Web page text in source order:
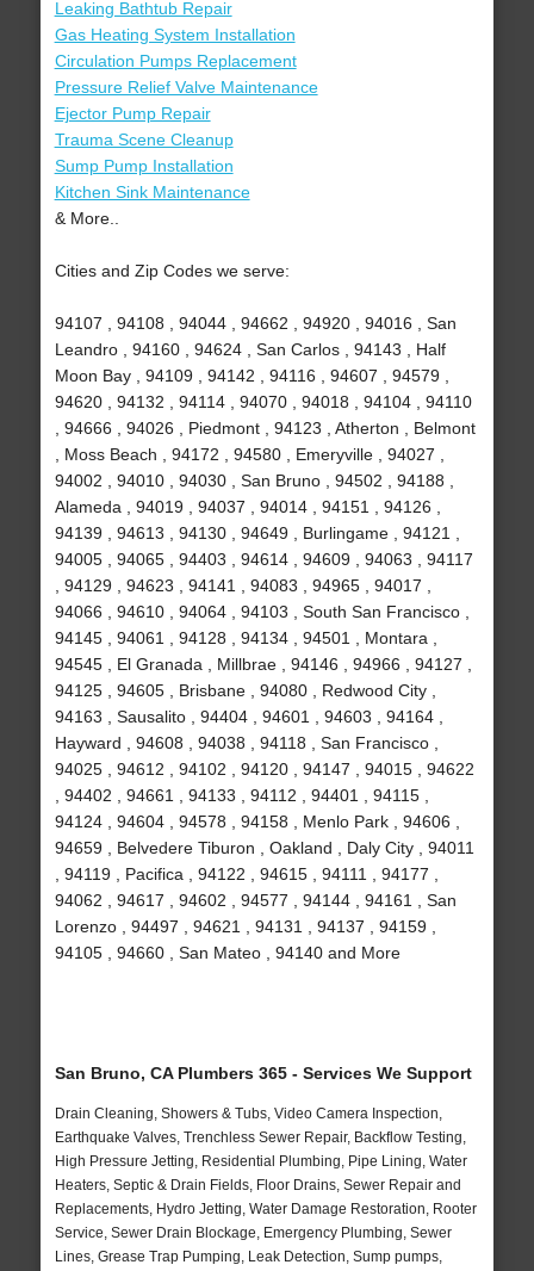
Leaking Bathtub Repair
Gas Heating System Installation
Circulation Pumps Replacement
Pressure Relief Valve Maintenance
Ejector Pump Repair
Trauma Scene Cleanup
Sump Pump Installation
Kitchen Sink Maintenance
& More..
Cities and Zip Codes we serve:
94107 , 94108 , 94044 , 94662 , 94920 , 94016 , San
Leandro , 94160 , 94624 , San Carlos , 94143 , Half
Moon Bay , 94109 , 94142 , 94116 , 94607 , 94579 ,
94620 , 94132 , 94114 , 94070 , 94018 , 94104 , 94110
, 94666 , 94026 , Piedmont , 94123 , Atherton , Belmont
, Moss Beach , 94172 , 94580 , Emeryville , 94027 ,
94002 , 94010 , 94030 , San Bruno , 94502 , 94188 ,
Alameda , 94019 , 94037 , 94014 , 94151 , 94126 ,
94139 , 94613 , 94130 , 94649 , Burlingame , 94121 ,
94005 , 94065 , 94403 , 94614 , 94609 , 94063 , 94117
, 94129 , 94623 , 94141 , 94083 , 94965 , 94017 ,
94066 , 94610 , 94064 , 94103 , South San Francisco ,
94145 , 94061 , 94128 , 94134 , 94501 , Montara ,
94545 , El Granada , Millbrae , 94146 , 94966 , 94127 ,
94125 , 94605 , Brisbane , 94080 , Redwood City ,
94163 , Sausalito , 94404 , 94601 , 94603 , 94164 ,
Hayward , 94608 , 94038 , 94118 , San Francisco ,
94025 , 94612 , 94102 , 94120 , 94147 , 94015 , 94622
, 94402 , 94661 , 94133 , 94112 , 94401 , 94115 ,
94124 , 94604 , 94578 , 94158 , Menlo Park , 94606 ,
94659 , Belvedere Tiburon , Oakland , Daly City , 94011
, 94119 , Pacifica , 94122 , 94615 , 94111 , 94177 ,
94062 , 94617 , 94602 , 94577 , 94144 , 94161 , San
Lorenzo , 94497 , 94621 , 94131 , 94137 , 94159 ,
94105 , 94660 , San Mateo , 94140 and More
San Bruno, CA Plumbers 365 - Services We Support
Drain Cleaning, Showers & Tubs, Video Camera Inspection,
Earthquake Valves, Trenchless Sewer Repair, Backflow Testing,
High Pressure Jetting, Residential Plumbing, Pipe Lining, Water
Heaters, Septic & Drain Fields, Floor Drains, Sewer Repair and
Replacements, Hydro Jetting, Water Damage Restoration, Rooter
Service, Sewer Drain Blockage, Emergency Plumbing, Sewer
Lines, Grease Trap Pumping, Leak Detection, Sump pumps,